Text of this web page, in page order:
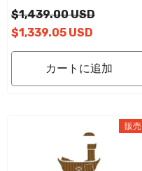
Decking Marine Mat Cockpit Swim
$1,439.00 USD
$1,339.05 USD
カートに追加
販売